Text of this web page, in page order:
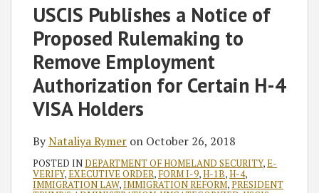
USCIS Publishes a Notice of
Proposed Rulemaking to
Remove Employment
Authorization for Certain H-4
VISA Holders
ByNataliya Rymer on October 26, 2018
POSTED INDEPARTMENT OF HOMELAND SECURITY,E-
VERIFY,EXECUTIVE ORDER, FORM I-9,H-1B,H-4,
IMMIGRATION LAW,IMMIGRATION REFORM,PRESIDENT
LinkedIn
Rymer